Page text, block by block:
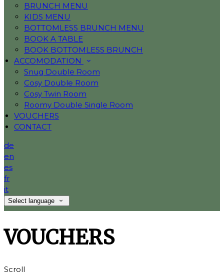
BRUNCH MENU
KIDS MENU
BOTTOMLESS BRUNCH MENU
BOOK A TABLE
BOOK BOTTOMLESS BRUNCH
ACCOMODATION
Snug Double Room
Cosy Double Room
Cosy Twin Room
Roomy Double Single Room
VOUCHERS
CONTACT
de
en
es
fr
it
Select language
VOUCHERS
Scroll